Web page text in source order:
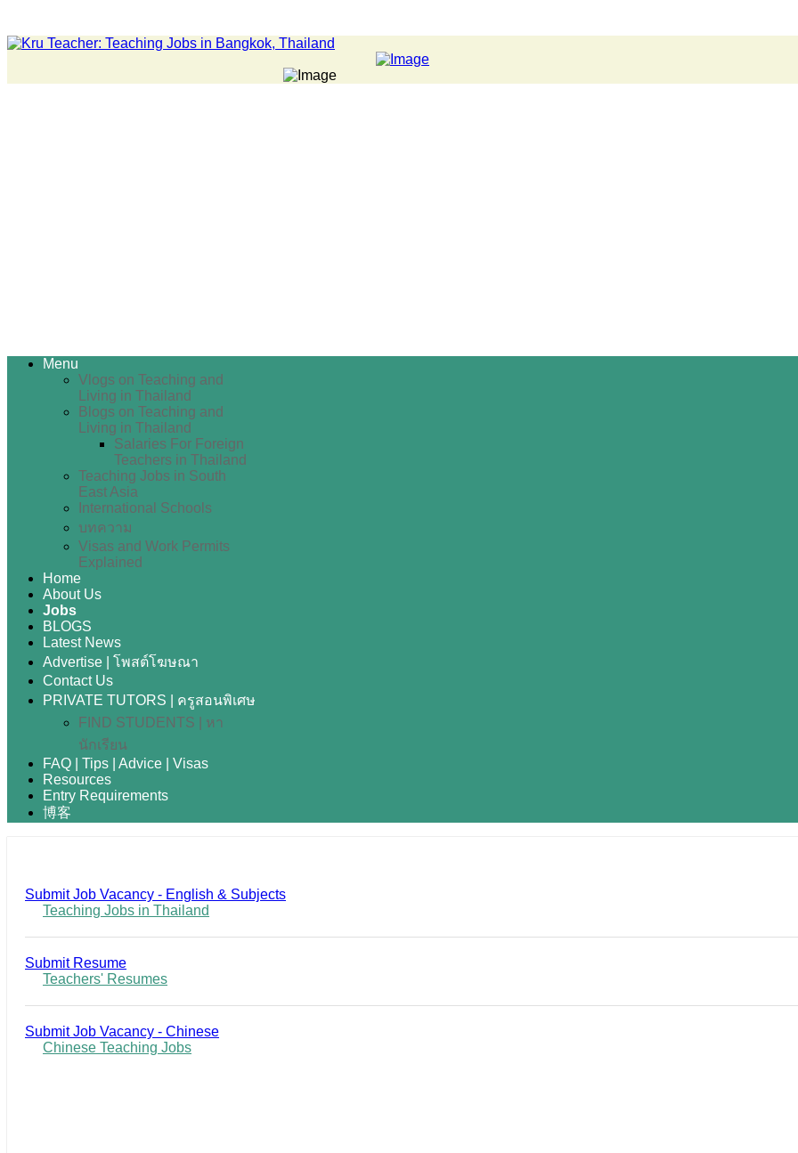
Menu
Vlogs on Teaching and
Living in Thailand
Blogs on Teaching and
Living in Thailand
Salaries For Foreign
Teachers in Thailand
Teaching Jobs in South
East Asia
International Schools
บทความ
Visas and Work Permits
Explained
Home
About Us
Jobs
BLOGS
Latest News
Advertise | โพสต์โฆษณา
Contact Us
PRIVATE TUTORS | ครูสอนพิเศษ
FIND STUDENTS | หา
นักเรียน
FAQ | Tips | Advice | Visas
Resources
Entry Requirements
博客
Submit Job Vacancy - English & Subjects
Teaching Jobs in Thailand
Submit Resume
Teachers' Resumes
Submit Job Vacancy - Chinese
Chinese Teaching Jobs